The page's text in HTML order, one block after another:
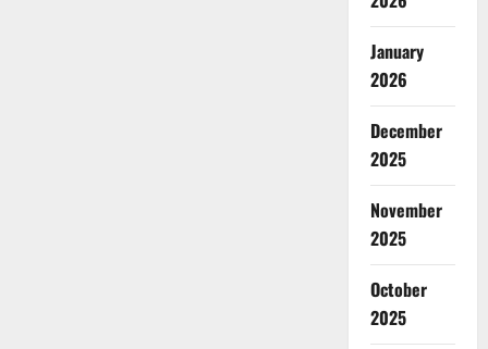
January
2026
December
2025
November
2025
October
2025